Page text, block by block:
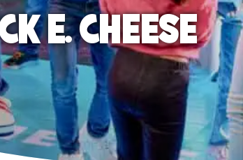
E. CHEESE